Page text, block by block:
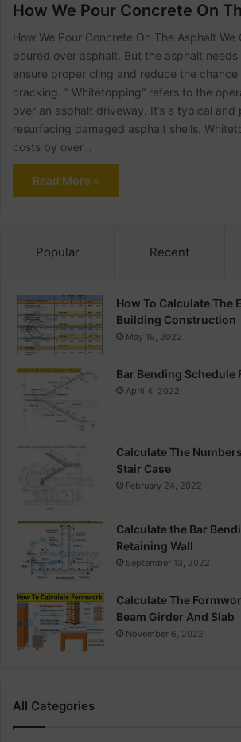
How We Pour Concrete On
How We Pour Concrete On The Asphalt We
poured over asphalt. But the asphalt
ensure proper cling and reduce the
cracking. ” Whitetopping“ refers to the
over an asphalt driveway. It’s a typical
resurfacing damaged asphalt shells.
costs by over…
Read More »
Popular Recent
How To Calculate The
Building Construction
May 19, 2022
Bar Bending Schedule
April 4, 2022
Calculate The
Stair Case
February 24, 2022
Calculate the Bar
Retaining Wall
September 13, 2022
Calculate The
Beam Girder And Slab
November 6, 2022
All Categories